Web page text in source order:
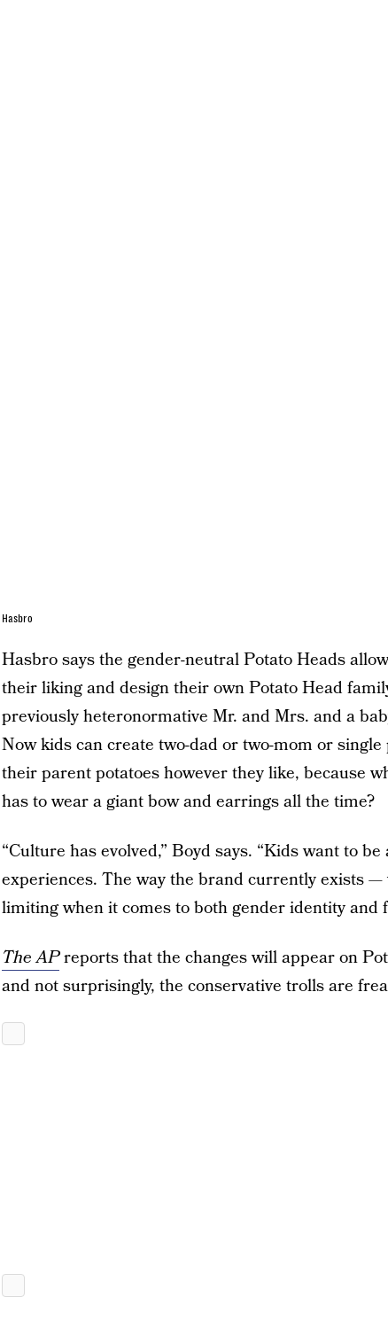
Hasbro
Hasbro says the gender-neutral Potato Heads
their liking and design their own Potato Head
previously heteronormative Mr. and Mrs. and a
Now kids can create two-dad or two-mom or
their parent potatoes however they like, because
has to wear a giant bow and earrings all the time?
“Culture has evolved,” Boyd says. “Kids want to
experiences. The way the brand currently exists —
limiting when it comes to both gender identity and
The APreports that the changes will appear on
and not surprisingly, the conservative trolls are